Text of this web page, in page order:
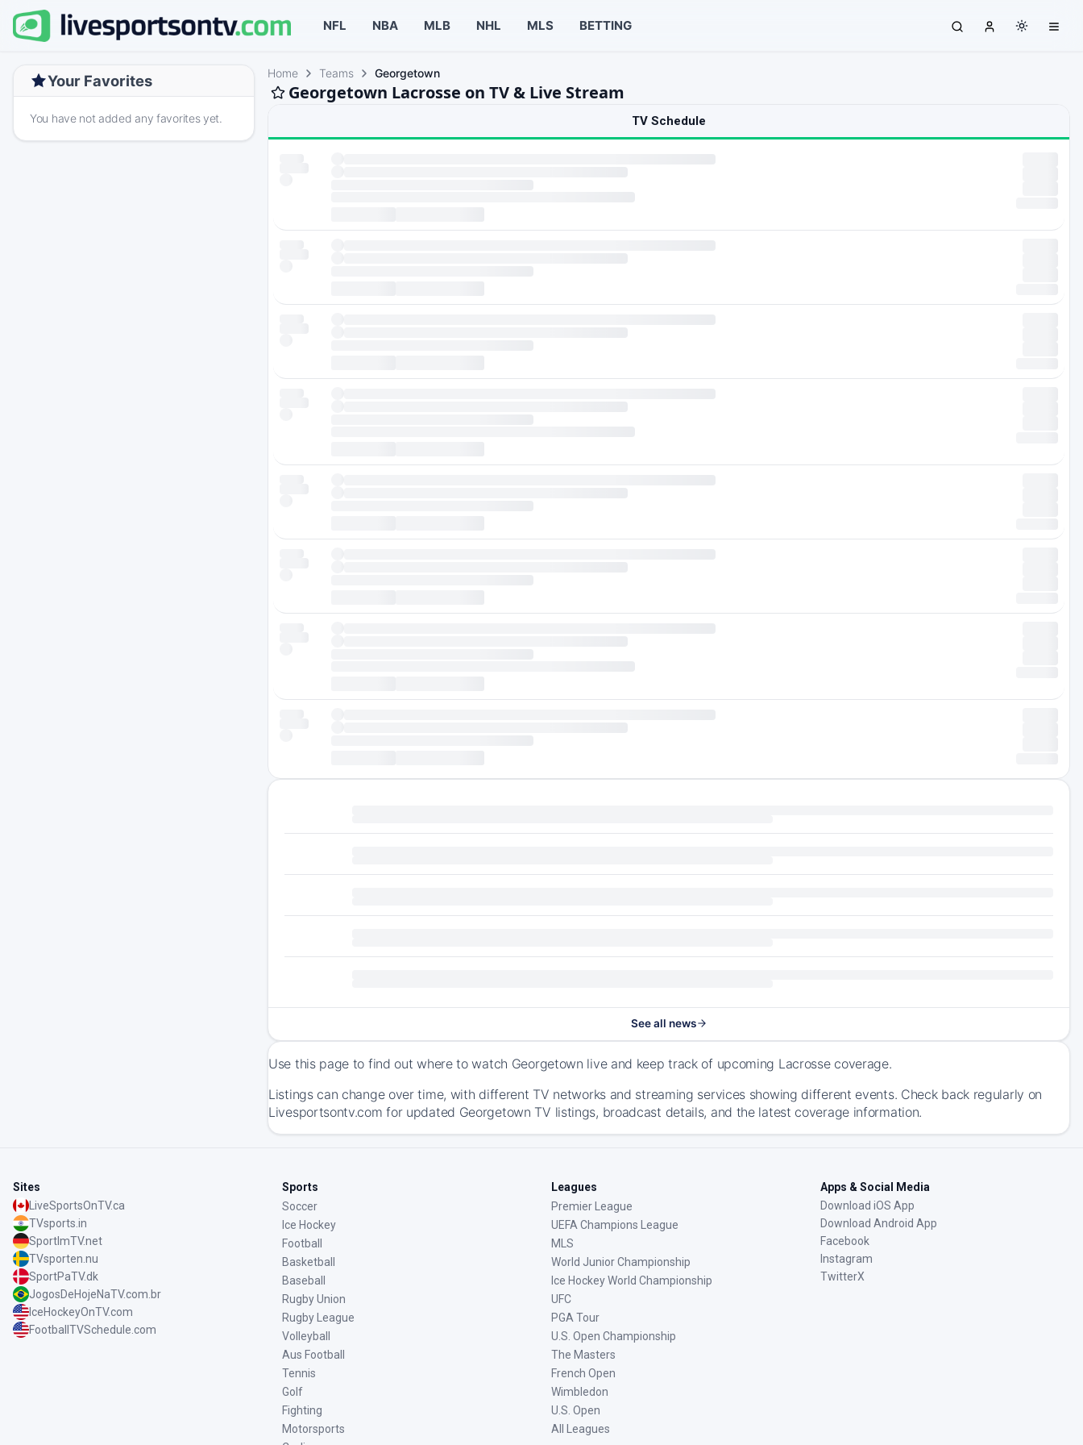
NFL NBA MLB NHL MLS BETTING
Your Favorites
You have not added any favorites yet.
Home Teams Georgetown
Georgetown Lacrosse on TV & Live Stream
TV Schedule
See all news
Use this page to find out where to watch Georgetown live and keep track of upcoming Lacrosse coverage.
Listings can change over time, with different TV networks and streaming services showing different events. Check back regularly on
Livesportsontv.com for updated Georgetown TV listings, broadcast details, and the latest coverage information.
Sites
LiveSportsOnTV.ca
TVsports.in
SportImTV.net
TVsporten.nu
SportPaTV.dk
JogosDeHojeNaTV.com.br
IceHockeyOnTV.com
FootballTVSchedule.com
Sports
Soccer
Ice Hockey
Football
Basketball
Baseball
Rugby Union
Rugby League
Volleyball
Aus Football
Tennis
Golf
Fighting
Motorsports
Leagues
Premier League
UEFA Champions League
MLS
World Junior Championship
Ice Hockey World Championship
UFC
PGA Tour
U.S. Open Championship
The Masters
French Open
Wimbledon
U.S. Open
All Leagues
Apps & Social Media
Download iOS App
Download Android App
Facebook
Instagram
TwitterX